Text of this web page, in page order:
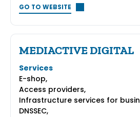
GO TO WEBSITE
MEDIACTIVE DIGITAL
Services
E-shop,
Access providers,
Infrastructure services for
DNSSEC,